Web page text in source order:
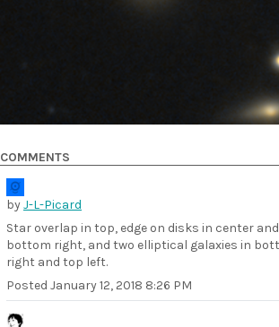
COMMENTS
byJ-L-Picard
Star overlap in top, edge on disks in center and
bottom right, and two elliptical galaxies in
right and top left.
Posted January 12, 2018 8:26 PM